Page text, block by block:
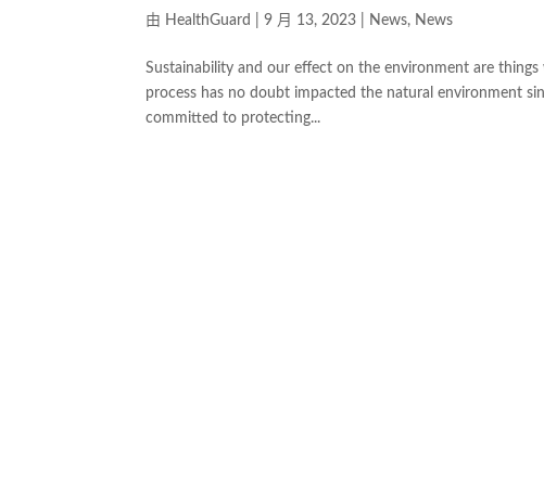
由 HealthGuard |9 月 13, 2023 News, News
Sustainability and our effect on the environment are
process has no doubt impacted the natural environment
committed to protecting...